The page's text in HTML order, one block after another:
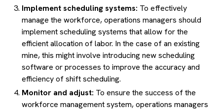
Implement scheduling systems: To effectively
manage the workforce, operations managers should
implement scheduling systems that allow for the
efficient allocation of labor. In the case of an existing
mine, this might involve introducing new scheduling
software or processes to improve the accuracy and
efficiency of shift scheduling.
Monitor and adjust: To ensure the success of the
workforce management system, operations managers